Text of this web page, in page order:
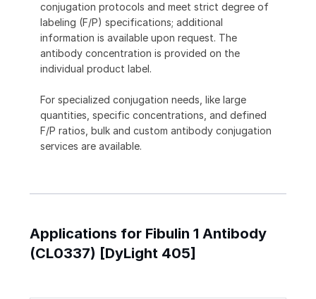
conjugation protocols and meet strict degree of
labeling (F/P) specifications; additional
information is available upon request. The
antibody concentration is provided on the
individual product label.
For specialized conjugation needs, like large
quantities, specific concentrations, and defined
F/P ratios, bulk and custom antibody conjugation
services are available.
Applications for Fibulin 1 Antibody
(CL0337) [DyLight 405]